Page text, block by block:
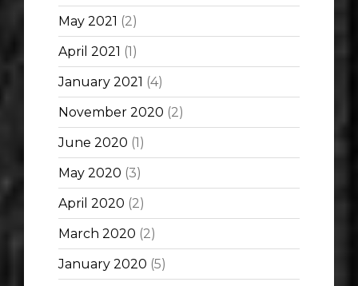
May 2021 (2)
April 2021 (1)
January 2021 (4)
November 2020 (2)
June 2020 (1)
May 2020 (3)
April 2020 (2)
March 2020 (2)
January 2020 (5)